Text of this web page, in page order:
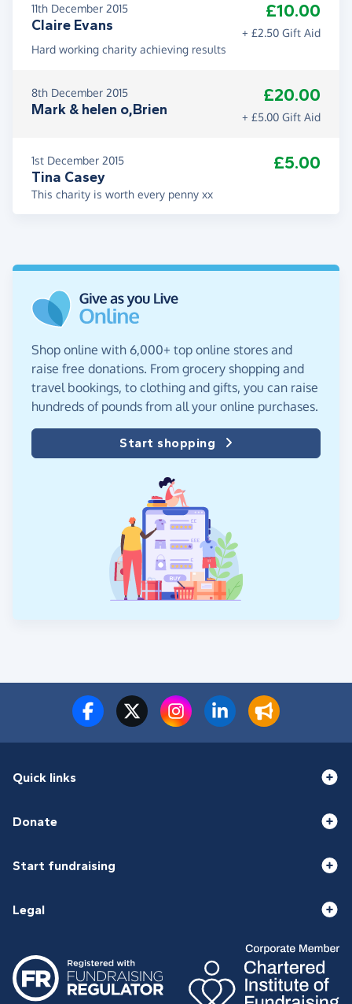
11th December 2015
Claire Evans
£10.00
+ £2.50 Gift Aid
Hard working charity achieving results
8th December 2015
Mark & helen o,Brien
£20.00
+ £5.00 Gift Aid
1st December 2015
Tina Casey
£5.00
This charity is worth every penny xx
Shop online with 6,000+ top online stores and
raise free donations. From grocery shopping and
travel bookings, to clothing and gifts, you can raise
hundreds of pounds from all your online purchases.
Start shopping
Quick links
Donate
Start fundraising
Legal